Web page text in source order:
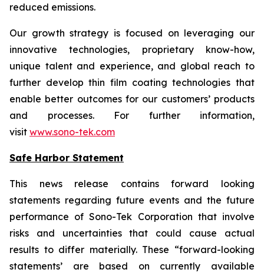
reduced emissions.
Our growth strategy is focused on leveraging our
innovative technologies, proprietary know-how,
unique talent and experience, and global reach to
further develop thin film coating technologies that
enable better outcomes for our customers’ products
and processes. For further information,
visit www.sono-tek.com
Safe Harbor Statement
This news release contains forward looking
statements regarding future events and the future
performance of Sono-Tek Corporation that involve
risks and uncertainties that could cause actual
results to differ materially. These “forward-looking
statements’ are based on currently available